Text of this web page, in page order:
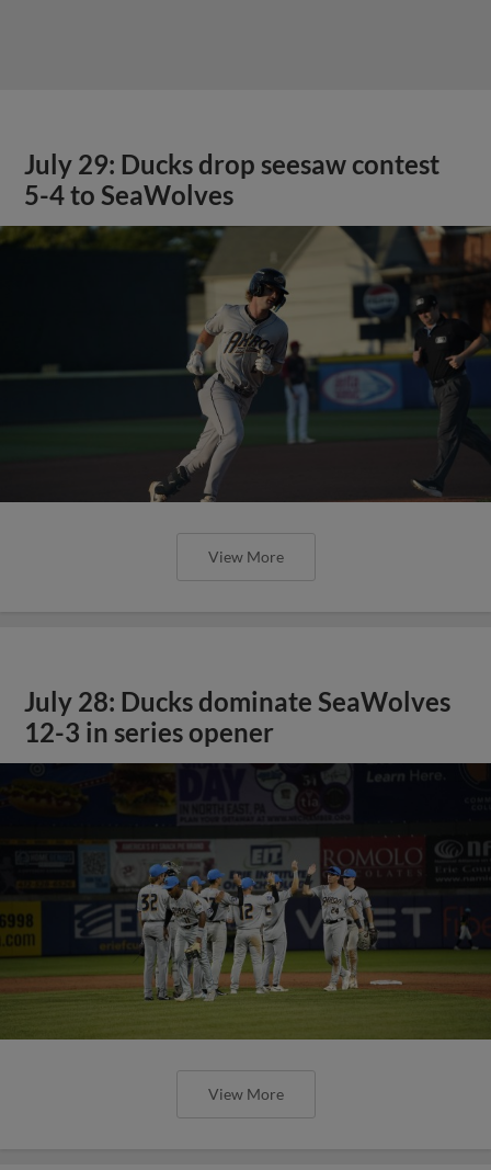
July 29: Ducks drop seesaw contest
5-4 to SeaWolves
View More
July 28: Ducks dominate SeaWolves
12-3 in series opener
View More